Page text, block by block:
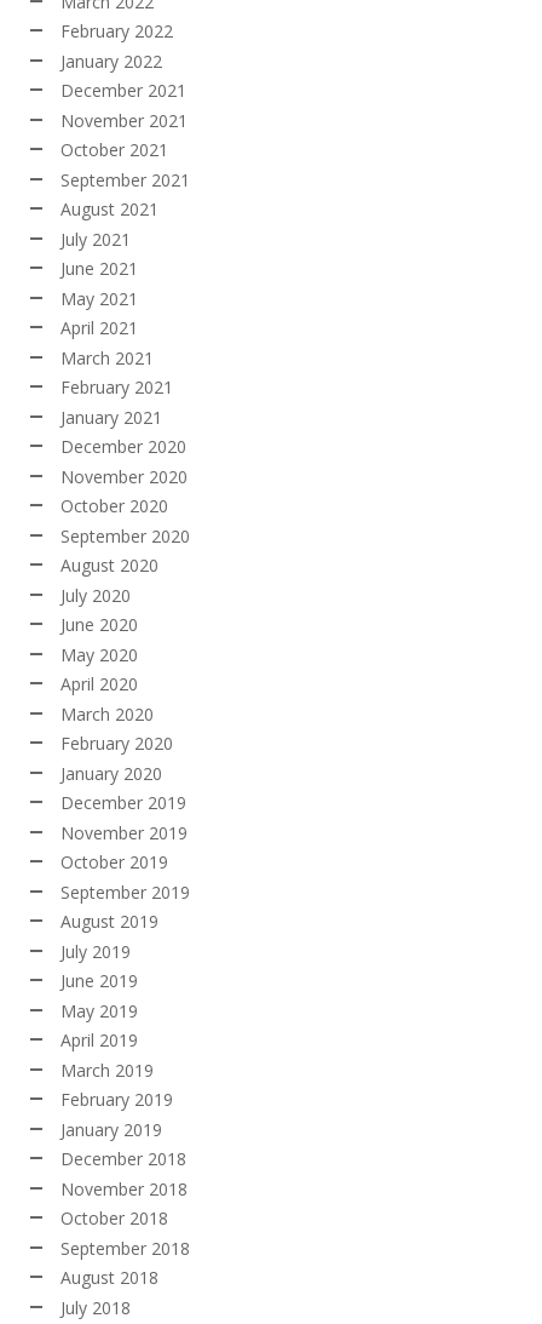
February 2022
January 2022
December 2021
November 2021
October 2021
September 2021
August 2021
July 2021
June 2021
May 2021
April 2021
March 2021
February 2021
January 2021
December 2020
November 2020
October 2020
September 2020
August 2020
July 2020
June 2020
May 2020
April 2020
March 2020
February 2020
January 2020
December 2019
November 2019
October 2019
September 2019
August 2019
July 2019
June 2019
May 2019
April 2019
March 2019
February 2019
January 2019
December 2018
November 2018
October 2018
September 2018
August 2018
July 2018